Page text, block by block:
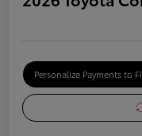
Personalize Payments to